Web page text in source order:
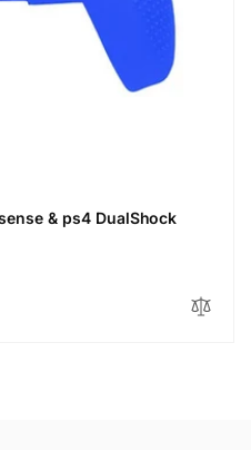
& ps4 DualShock